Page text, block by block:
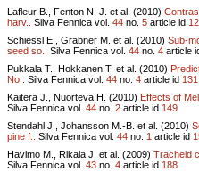
Lafleur B., Fenton N. J. et al. (2010)
harv..
Silva Fennica vol. 44 no. 5 article id
Schiessl E., Grabner M. et al. (2010) Sub-
seed so..
Silva Fennica vol. 44 no. 4 article
Pukkala T., Hokkanen T. et al. (2010)
No..
Silva Fennica vol. 44 no. 4 article id 131
Kaitera J., Nuorteva H. (2010) Effects of
Silva Fennica vol. 44 no. 2 article id 149
Stendahl J., Johansson M.-B. et al. (2010)
pine f..
Silva Fennica vol. 44 no. 1 article id
Havimo M., Rikala J. et al. (2009) Tracheid
Silva Fennica vol. 43 no. 4 article id 188